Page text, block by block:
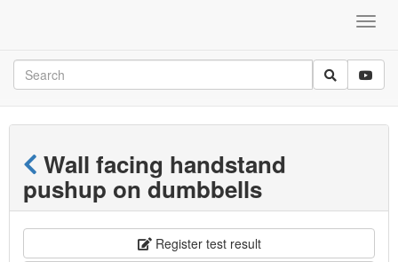
Wall facing handstand
pushup on dumbbells
Register test result